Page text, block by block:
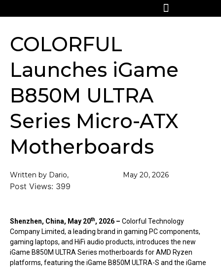
COLORFUL
Launches iGame
B850M ULTRA
Series Micro-ATX
Motherboards
Written by Dario, May 20, 2026
Post Views: 399
Shenzhen, China, May 20th, 2026 – Colorful Technology
Company Limited, a leading brand in gaming PC components,
gaming laptops, and HiFi audio products, introduces the new
iGame B850M ULTRA Series motherboards for AMD Ryzen
platforms, featuring the iGame B850M ULTRA-S and the iGame